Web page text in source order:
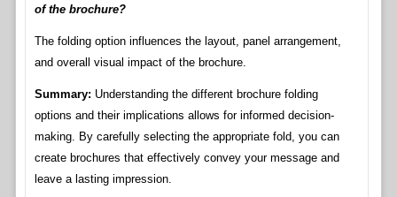
of the brochure?
The folding option influences the layout, panel arrangement,
and overall visual impact of the brochure.
Summary: Understanding the different brochure folding
options and their implications allows for informed decision-
making. By carefully selecting the appropriate fold, you can
create brochures that effectively convey your message and
leave a lasting impression.